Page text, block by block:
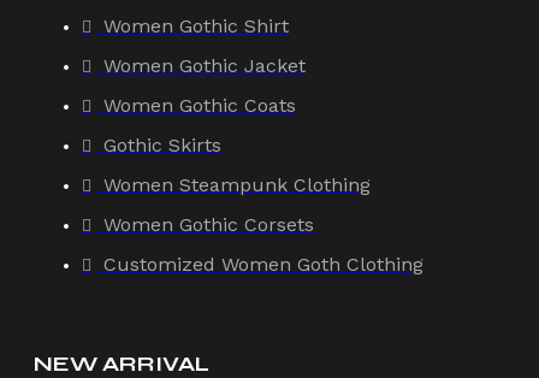
Women Gothic Shirt
Women Gothic Jacket
Women Gothic Coats
Gothic Skirts
Women Steampunk Clothing
Women Gothic Corsets
Customized Women Goth Clothing
NEW ARRIVAL